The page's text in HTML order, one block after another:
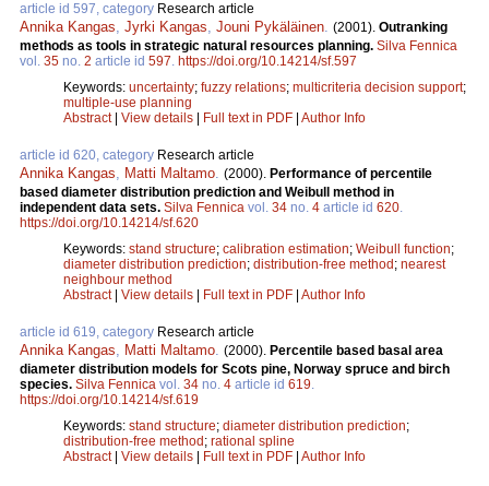
article id 597, category Research article
Annika Kangas, Jyrki Kangas, Jouni Pykäläinen. (2001). Outranking
methods as tools in strategic natural resources planning. Silva Fennica
vol. 35 no. 2 article id 597. https://doi.org/10.14214/sf.597
Keywords: uncertainty; fuzzy relations; multicriteria decision support;
multiple-use planning
Abstract| View details Full text in PDF Author Info
article id 620, category Research article
Annika Kangas, Matti Maltamo. (2000). Performance of percentile
based diameter distribution prediction and Weibull method in
independent data sets. Silva Fennica vol. 34 no. 4 article id 620.
https://doi.org/10.14214/sf.620
Keywords: stand structure; calibration estimation; Weibull function;
diameter distribution prediction; distribution-free method ; nearest
neighbour method
Abstract| View details Full text in PDF Author Info
article id 619, category Research article
Annika Kangas, Matti Maltamo. (2000). Percentile based basal area
diameter distribution models for Scots pine, Norway spruce and birch
species. Silva Fennica vol. 34 no. 4 article id 619.
https://doi.org/10.14214/sf.619
Keywords: stand structure; diameter distribution prediction;
distribution-free method ; rational spline
Abstract| View details Full text in PDF Author Info